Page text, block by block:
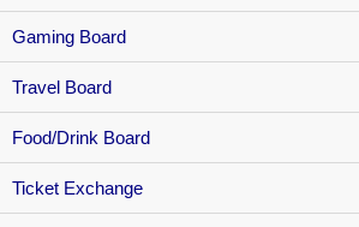
Gaming Board
Travel Board
Food/Drink Board
Ticket Exchange